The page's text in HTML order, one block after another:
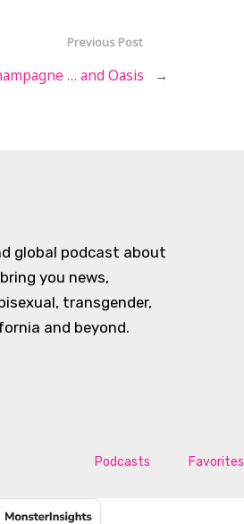
Previous Post
… and Oasis →
global podcast about
you news,
transgender,
and beyond.
Podcasts Favorites